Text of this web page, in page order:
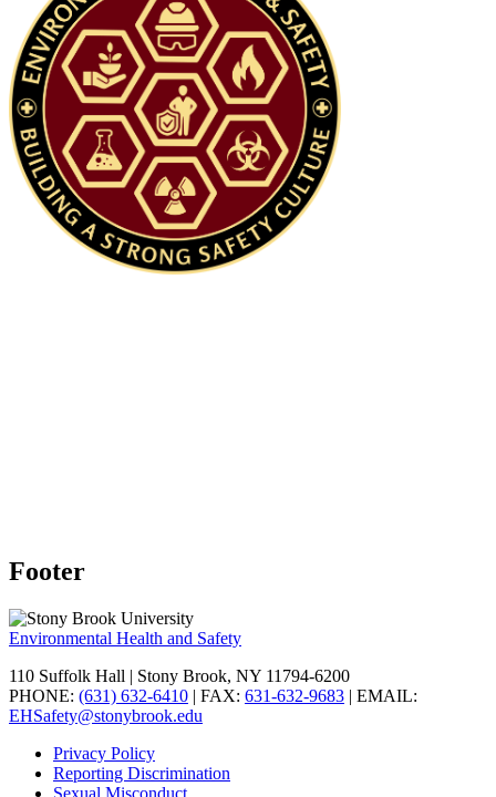
Footer
Environmental Health and Safety
110 Suffolk Hall | Stony Brook, NY 11794-6200
PHONE: (631) 632-6410 | FAX: 631-632-9683 | EMAIL:
EHSafety@stonybrook.edu
Privacy Policy
Reporting Discrimination